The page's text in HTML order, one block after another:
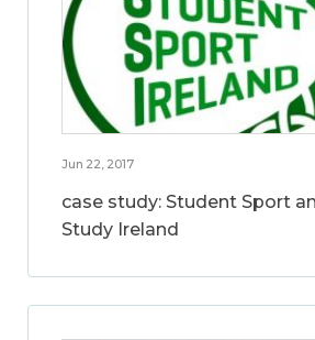
Jun 22, 2017
case study: Student Sport
Study Ireland